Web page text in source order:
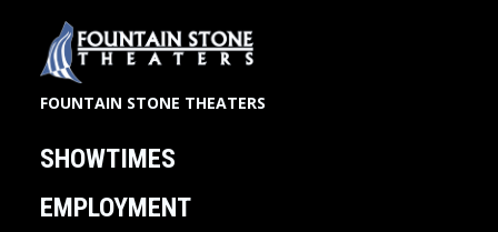
FOUNTAIN STONE THEATERS
SHOWTIMES
EMPLOYMENT